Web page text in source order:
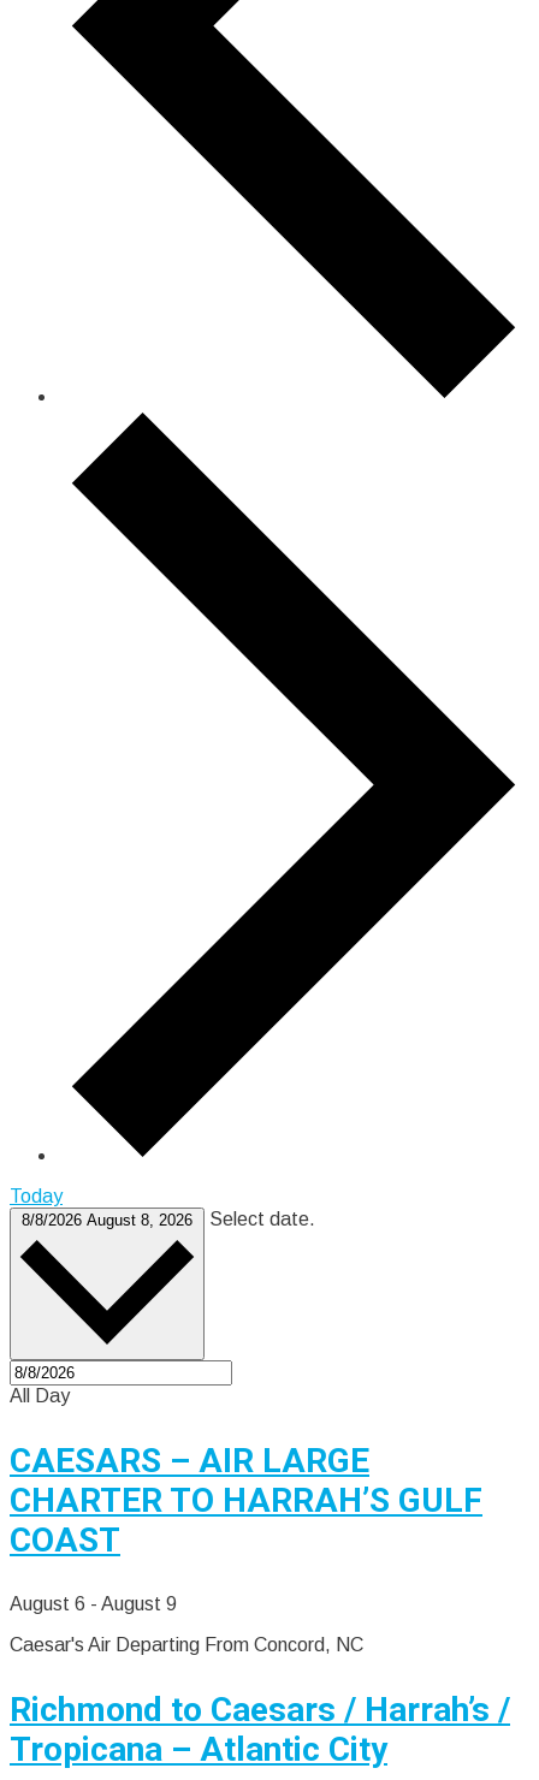
Today
8/8/2026 August 8, 2026 Select date.
All Day
CAESARS – AIR LARGE
CHARTER TO HARRAH’S GULF
COAST
August 6 - August 9
Caesar's Air Departing From Concord, NC
Richmond to Caesars / Harrah’s /
Tropicana – Atlantic City